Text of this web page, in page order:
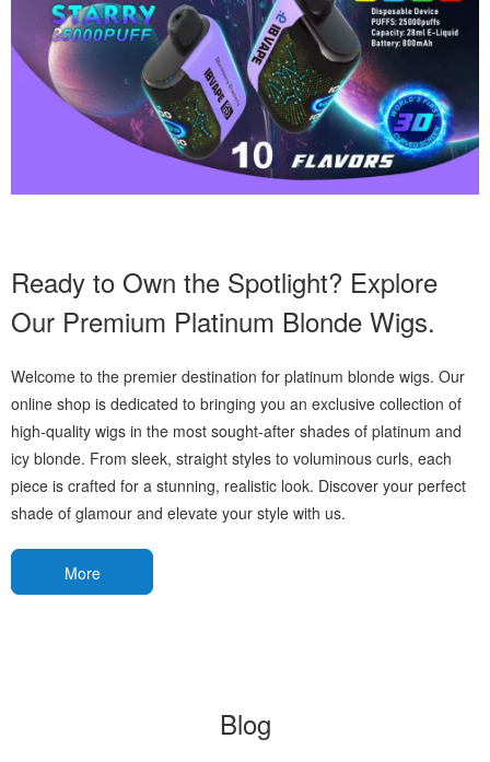
Ready to Own the Spotlight? Explore
Our Premium Platinum Blonde Wigs.
Welcome to the premier destination for platinum blonde wigs. Our
online shop is dedicated to bringing you an exclusive collection of
high-quality wigs in the most sought-after shades of platinum and
icy blonde. From sleek, straight styles to voluminous curls, each
piece is crafted for a stunning, realistic look. Discover your perfect
shade of glamour and elevate your style with us.
More
Blog